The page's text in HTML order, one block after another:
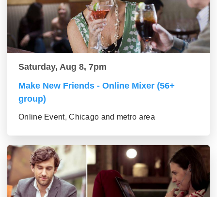
Saturday, Aug 8, 7pm
Make New Friends - Online Mixer (56+
group)
Online Event, Chicago and metro area